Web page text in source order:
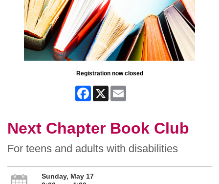
Registration now closed
Facebook
Next Chapter Book Club
For teens and adults with disabilities
Sunday, May 17